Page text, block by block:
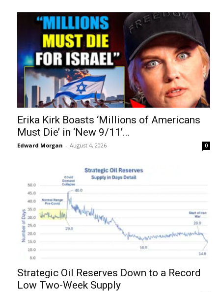
Erika Kirk Boasts ‘Millions of Americans
Must Die’ in ‘New 9/11’...
Edward Morgan - August 4, 2026 0
Strategic Oil Reserves Down to a Record
Low Two-Week Supply